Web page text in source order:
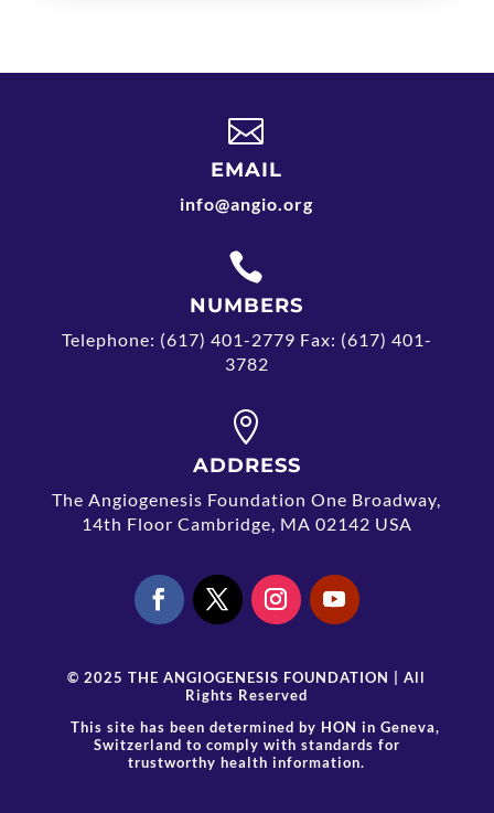

EMAIL
info@angio.org

NUMBERS
Telephone: (617) 401-2779 Fax: (617) 401-
3782

ADDRESS
The Angiogenesis Foundation One Broadway,
14th Floor Cambridge, MA 02142 USA
© 2025 THE ANGIOGENESIS FOUNDATION | All
Rights Reserved
This site has been determined by HON in Geneva,
Switzerland to comply with standards for
trustworthy health information.